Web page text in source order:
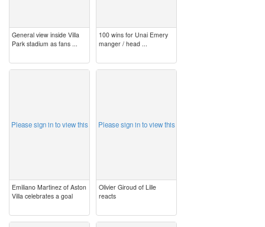
General view inside Villa
Park stadium as fans ...
100 wins for Unai Emery
manger / head ...
Please sign in to view this
Emiliano Martinez of Aston
Villa celebrates a goal
Please sign in to view this
Olivier Giroud of Lille
reacts